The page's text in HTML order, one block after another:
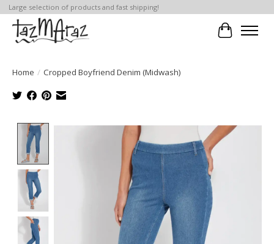
Large selection of products and fast shipping!
Cart
Home / Cropped Boyfriend Denim (Midwash)
Product image slideshow Items